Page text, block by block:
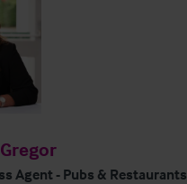
Agent - Pubs & Restaurants